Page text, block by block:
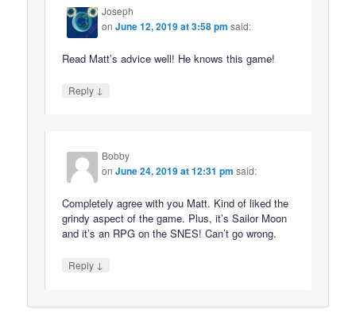
Joseph
onJune 12, 2019 at 3:58 pm said:
Read Matt’s advice well! He knows this game!
Reply ↓
Bobby
onJune 24, 2019 at 12:31 pm said:
Completely agree with you Matt. Kind of liked the
grindy aspect of the game. Plus, it’s Sailor Moon
and it’s an RPG on the SNES! Can’t go wrong.
Reply ↓